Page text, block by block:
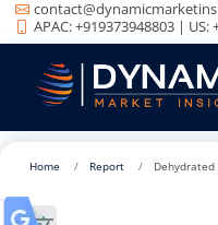
APAC: +919373948803 | US:
Home Report